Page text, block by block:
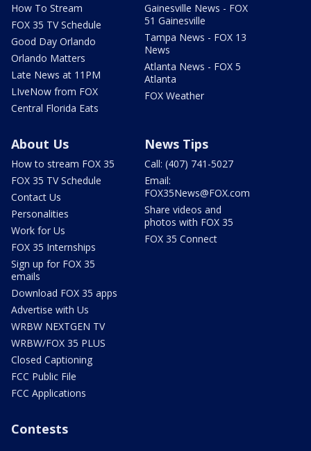
How To Stream
FOX 35 TV Schedule
Good Day Orlando
Orlando Matters
Late News at 11PM
LIveNow from FOX
Central Florida Eats
Gainesville News - FOX
51 Gainesville
Tampa News - FOX 13
News
Atlanta News - FOX 5
Atlanta
FOX Weather
About Us
How to stream FOX 35
FOX 35 TV Schedule
Contact Us
Personalities
Work for Us
FOX 35 Internships
Sign up for FOX 35
emails
Download FOX 35 apps
Advertise with Us
WRBW NEXTGEN TV
WRBW/FOX 35 PLUS
Closed Captioning
FCC Public File
FCC Applications
News Tips
Call: (407) 741-5027
Email:
FOX35News@FOX.com
Share videos and
photos with FOX 35
FOX 35 Connect
Contests